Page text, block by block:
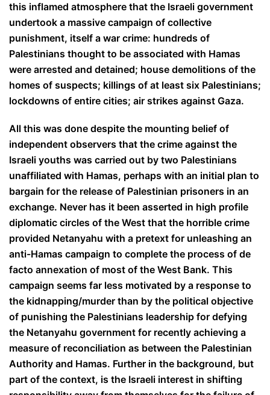
this inflamed atmosphere that the Israeli government
undertook a massive campaign of collective
punishment, itself a war crime: hundreds of
Palestinians thought to be associated with Hamas
were arrested and detained; house demolitions of the
homes of suspects; killings of at least six Palestinians;
lockdowns of entire cities; air strikes against Gaza.
All this was done despite the mounting belief of
independent observers that the crime against the
Israeli youths was carried out by two Palestinians
unaffiliated with Hamas, perhaps with an initial plan to
bargain for the release of Palestinian prisoners in an
exchange. Never has it been asserted in high profile
diplomatic circles of the West that the horrible crime
provided Netanyahu with a pretext for unleashing an
anti-Hamas campaign to complete the process of de
facto annexation of most of the West Bank. This
campaign seems far less motivated by a response to
the kidnapping/murder than by the political objective
of punishing the Palestinians leadership for defying
the Netanyahu government for recently achieving a
measure of reconciliation as between the Palestinian
Authority and Hamas. Further in the background, but
part of the context, is the Israeli interest in shifting